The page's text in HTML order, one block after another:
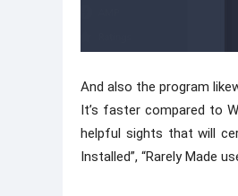
And also the program
It’s faster compared to
helpful sights that will
Installed”, “Rarely Made